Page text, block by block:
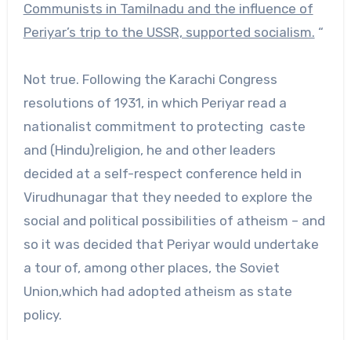
Communists in Tamilnadu and the influence of
Periyar’s trip to the USSR, supported socialism. “
Not true. Following the Karachi Congress
resolutions of 1931, in which Periyar read a
nationalist commitment to protecting caste
and (Hindu)religion, he and other leaders
decided at a self-respect conference held in
Virudhunagar that they needed to explore the
social and political possibilities of atheism – and
so it was decided that Periyar would undertake
a tour of, among other places, the Soviet
Union,which had adopted atheism as state
policy.